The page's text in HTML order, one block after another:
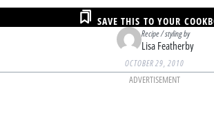
Recipe / styling by
Lisa Featherby
SAVE THIS TO YOUR
OCTOBER 29, 2010
ADVERTISEMENT